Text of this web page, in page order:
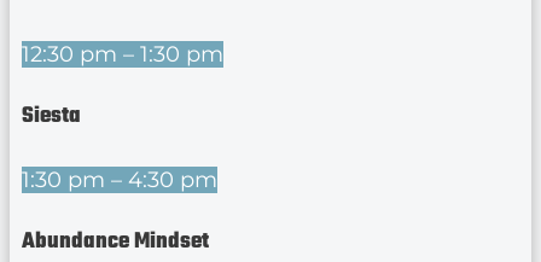
12:30 pm – 1:30 pm
Siesta
1:30 pm – 4:30 pm
Abundance Mindset